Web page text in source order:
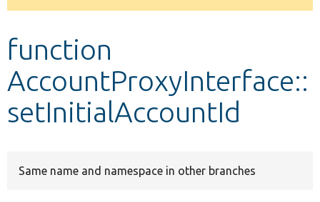
Develop for Drupal
message
function
AccountProxyInterface::
setInitialAccountId
Same name and namespace in other branches